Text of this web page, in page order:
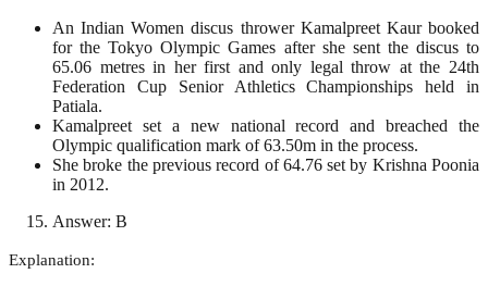
An Indian Women discus thrower Kamalpreet Kaur booked
for the Tokyo Olympic Games after she sent the discus to
65.06 metres in her first and only legal throw at the 24th
Federation Cup Senior Athletics Championships held in
Patiala.
Kamalpreet set a new national record and breached the
Olympic qualification mark of 63.50m in the process.
She broke the previous record of 64.76 set by Krishna Poonia
in 2012.
Answer: B
Explanation: